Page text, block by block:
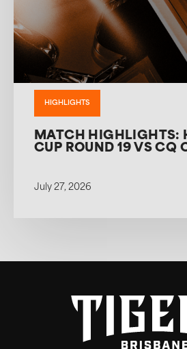
HIGHLIGHTS
MATCH HIGHLIGHTS:
CUP ROUND 19 VS CQ
July 27, 2026